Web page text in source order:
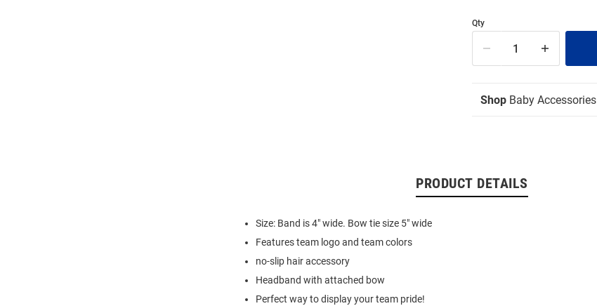
Qty
Shop Baby Accessories
PRODUCT DETAILS
Size: Band is 4" wide. Bow tie size 5" wide
Features team logo and team colors
no-slip hair accessory
Headband with attached bow
Perfect way to display your team pride!